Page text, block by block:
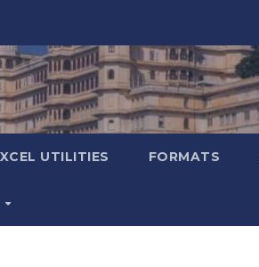
UTILITIES FORMATS